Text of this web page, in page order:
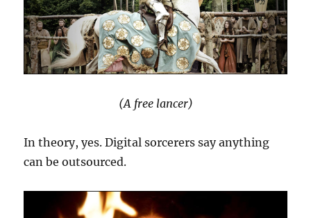
(A free lancer)
In theory, yes. Digital sorcerers say anything
can be outsourced.